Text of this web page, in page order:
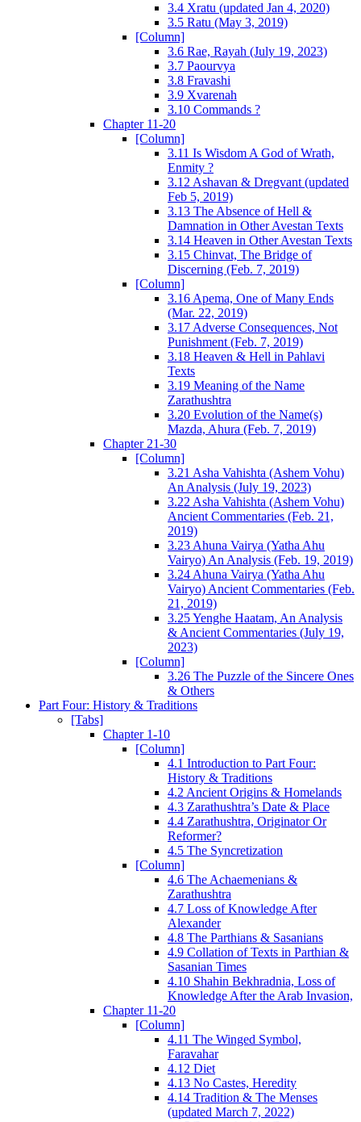
3.4 Xratu (updated Jan 4, 2020)
3.5 Ratu (May 3, 2019)
[Column]
3.6 Rae, Rayah (July 19, 2023)
3.7 Paourvya
3.8 Fravashi
3.9 Xvarenah
3.10 Commands ?
Chapter 11-20
[Column]
3.11 Is Wisdom A God of Wrath,
Enmity ?
3.12 Ashavan & Dregvant (updated
Feb 5, 2019)
3.13 The Absence of Hell &
Damnation in Other Avestan Texts
3.14 Heaven in Other Avestan Texts
3.15 Chinvat, The Bridge of
Discerning (Feb. 7, 2019)
[Column]
3.16 Apema, One of Many Ends
(Mar. 22, 2019)
3.17 Adverse Consequences, Not
Punishment (Feb. 7, 2019)
3.18 Heaven & Hell in Pahlavi
Texts
3.19 Meaning of the Name
Zarathushtra
3.20 Evolution of the Name(s)
Mazda, Ahura (Feb. 7, 2019)
Chapter 21-30
[Column]
3.21 Asha Vahishta (Ashem Vohu)
An Analysis (July 19, 2023)
3.22 Asha Vahishta (Ashem Vohu)
Ancient Commentaries (Feb. 21,
2019)
3.23 Ahuna Vairya (Yatha Ahu
Vairyo) An Analysis (Feb. 19, 2019)
3.24 Ahuna Vairya (Yatha Ahu
Vairyo) Ancient Commentaries (Feb.
21, 2019)
3.25 Yenghe Haatam, An Analysis
& Ancient Commentaries (July 19,
2023)
[Column]
3.26 The Puzzle of the Sincere Ones
& Others
Part Four: History & Traditions
[Tabs]
Chapter 1-10
[Column]
4.1 Introduction to Part Four:
History & Traditions
4.2 Ancient Origins & Homelands
4.3 Zarathushtra’s Date & Place
4.4 Zarathushtra, Originator Or
Reformer?
4.5 The Syncretization
[Column]
4.6 The Achaemenians &
Zarathushtra
4.7 Loss of Knowledge After
Alexander
4.8 The Parthians & Sasanians
4.9 Collation of Texts in Parthian &
Sasanian Times
4.10 Shahin Bekhradnia, Loss of
Knowledge After the Arab Invasion,
Chapter 11-20
[Column]
4.11 The Winged Symbol,
Faravahar
4.12 Diet
4.13 No Castes, Heredity
4.14 Tradition & The Menses
(updated March 7, 2022)